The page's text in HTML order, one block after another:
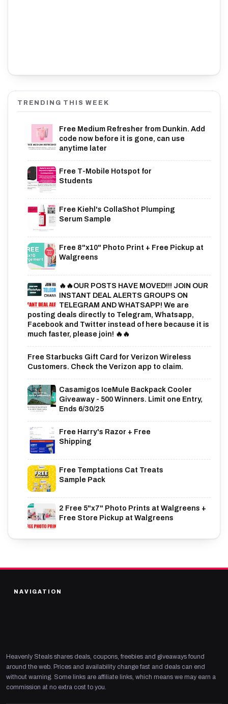
TRENDING THIS WEEK
Free Medium Refresher from Dunkin. Add
code now before it is gone, can use
anytime later
Free T-Mobile Hotspot for
Students
Free Kiehl's CollaShot Plumping
Serum Sample
Free 8"x10" Photo Print + Free Pickup at
Walgreens
🔥🔥OUR POSTS HAVE MOVED!!! JOIN OUR
INSTANT DEAL ALERTS GROUPS ON
TELEGRAM AND WHATSAPP! We are
posting deals directly to Telegram, Whatsapp,
Facebook and Twitter instead of here because it is
much faster, please join! 🔥🔥
Free Starbucks Gift Card for Verizon Wireless
Customers. Check the Verizon app to claim.
Casamigos IceMule Backpack Cooler
Giveaway - 500 Winners. Limit one Entry,
Ends 6/30/25
Free Harry's Razor + Free
Shipping
Free Temptations Cat Treats
Sample Pack
2 Free 5"x7" Photo Prints at Walgreens +
Free Store Pickup at Walgreens
NAVIGATION
Heavenly Steals shares deals, coupons, freebies and giveaways found
around the web. Prices and availability change fast and deals can end
without warning. Some links are affiliate links, which means we may earn a
commission at no extra cost to you.